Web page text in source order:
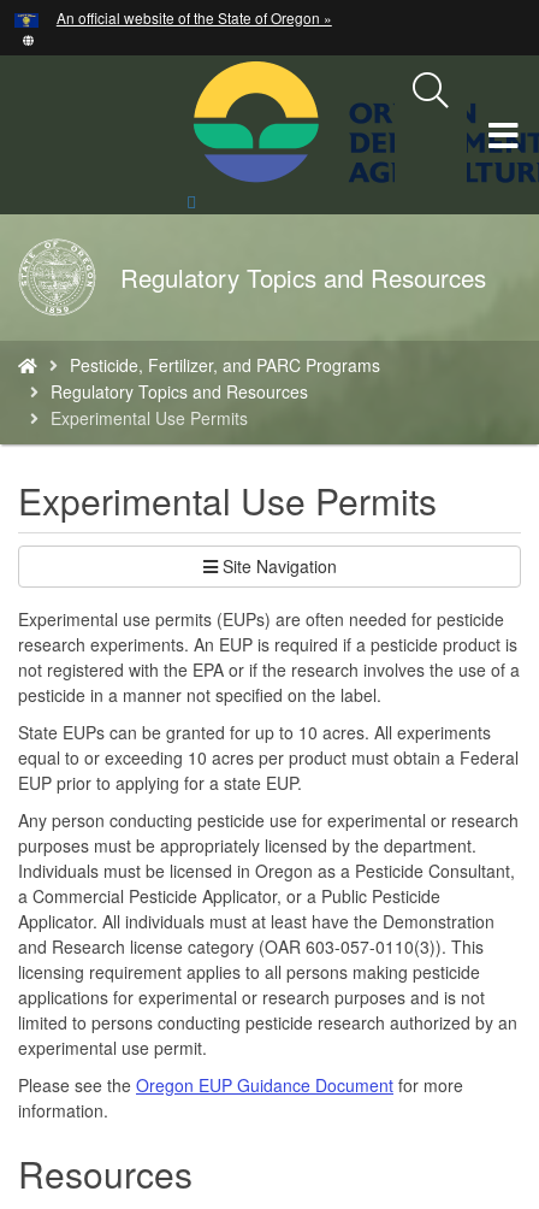
Skip
to
An official website of the State of Oregon »
Back
to
Home
Regulatory Topics and Resources
are
here:
Pesticide, Fertilizer, and PARC Programs
Regulatory Topics and Resources
Experimental Use Permits
Experimental Use Permits
Site Navigation
Experimental use permits (EUPs) are often needed for pesticide
research experiments. An EUP is required if a pesticide product is
not registered with the EPA or if the research involves the use of a
pesticide in a manner not specified on the label.
State EUPs can be granted for up to 10 acres. All experiments
equal to or exceeding 10 acres per product must obtain a Federal
EUP prior to applying for a state EUP.
Any person conducting pesticide use for experimental or research
purposes must be appropriately licensed by the department.
Individuals must be licensed in Oregon as a Pesticide Consultant,
a Commercial Pesticide Applicator, or a Public Pesticide
Applicator. All individuals must at least have the Demonstration
and Research license category (OAR 603-057-0110(3)). This
licensing requirement applies to all persons making pesticide
applications for experimental or research purposes and is not
limited to persons conducting pesticide research authorized by an
experimental use permit.
Please see the Oregon EUP Guidance Document for more
information.
Resources
Hidden Submit